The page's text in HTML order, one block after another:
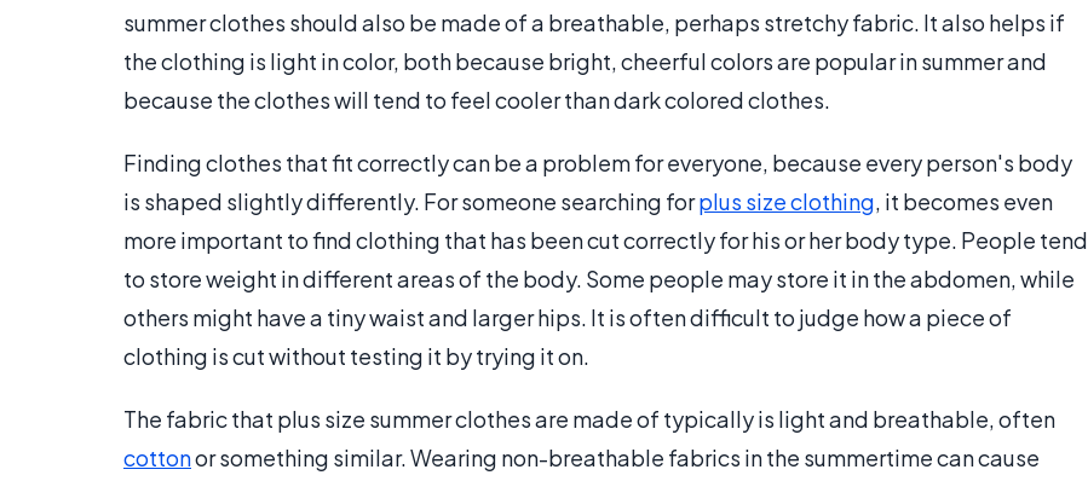
summer clothes should also be made of a breathable, perhaps stretchy fabric. It also helps if
the clothing is light in color, both because bright, cheerful colors are popular in summer and
because the clothes will tend to feel cooler than dark colored clothes.
Finding clothes that fit correctly can be a problem for everyone, because every person's body
is shaped slightly differently. For someone searching forplus size clothing, it becomes even
more important to find clothing that has been cut correctly for his or her body type. People tend
to store weight in different areas of the body. Some people may store it in the abdomen, while
others might have a tiny waist and larger hips. It is often difficult to judge how a piece of
clothing is cut without testing it by trying it on.
The fabric that plus size summer clothes are made of typically is light and breathable, often
cottonor something similar. Wearing non-breathable fabrics in the summertime can cause